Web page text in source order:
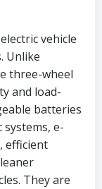
vehicle
Unlike
three-wheel
and load-
batteries
e-
efficient
They are